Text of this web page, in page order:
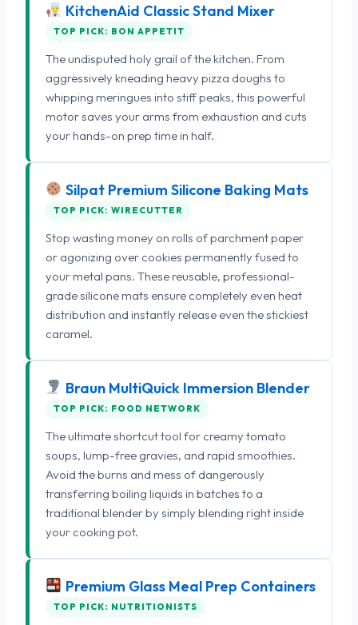
KitchenAid Classic Stand Mixer
TOP PICK: BON APPETIT
The undisputed holy grail of the kitchen. From
aggressively kneading heavy pizza doughs to
whipping meringues into stiff peaks, this powerful
motor saves your arms from exhaustion and cuts
your hands-on prep time in half.
Silpat Premium Silicone Baking Mats
TOP PICK: WIRECUTTER
Stop wasting money on rolls of parchment paper
or agonizing over cookies permanently fused to
your metal pans. These reusable, professional-
grade silicone mats ensure completely even heat
distribution and instantly release even the stickiest
caramel.
Braun MultiQuick Immersion Blender
TOP PICK: FOOD NETWORK
The ultimate shortcut tool for creamy tomato
soups, lump-free gravies, and rapid smoothies.
Avoid the burns and mess of dangerously
transferring boiling liquids in batches to a
traditional blender by simply blending right inside
your cooking pot.
Premium Glass Meal Prep Containers
TOP PICK: NUTRITIONISTS